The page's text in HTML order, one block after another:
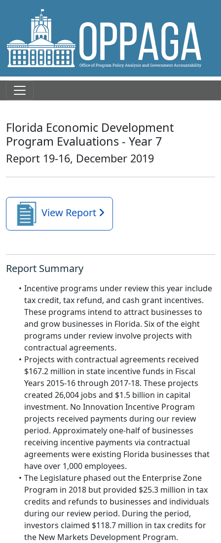
Florida Economic Development
Program Evaluations - Year 7
Report 19-16, December 2019
View Report
Report Summary
Incentive programs under review this year include
tax credit, tax refund, and cash grant incentives.
These programs intend to attract businesses to
and grow businesses in Florida. Six of the eight
programs under review involve projects with
contractual agreements.
Projects with contractual agreements received
$167.2 million in state incentive funds in Fiscal
Years 2015-16 through 2017-18. These projects
created 26,004 jobs and $1.5 billion in capital
investment. No Innovation Incentive Program
projects received payments during our review
period. Approximately one-half of businesses
receiving incentive payments via contractual
agreements were existing Florida businesses that
have over 1,000 employees.
The Legislature phased out the Enterprise Zone
Program in 2018 but provided $25.3 million in tax
credits and refunds to businesses and individuals
during our review period. During the period,
investors claimed $118.7 million in tax credits for
the New Markets Development Program.